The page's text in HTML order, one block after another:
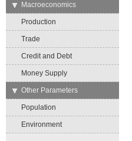
→
Macroeconomics
Production
Trade
Credit and Debt
Money Supply
→
Other Parameters
Population
Environment